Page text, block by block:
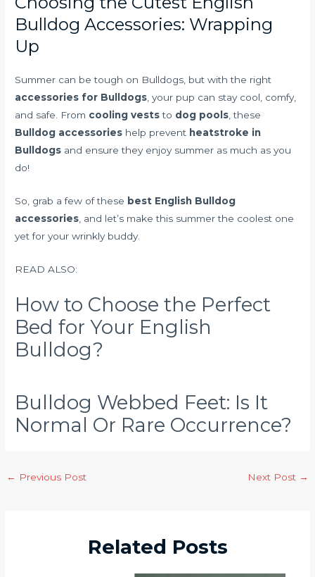
Bulldog Accessories: Wrapping
Up
Summer can be tough on Bulldogs, but with the right
accessories for Bulldogs , your pup can stay cool, comfy,
and safe. From cooling veststo dog pools , these
Bulldog accessories help prevent heatstroke in
Bulldogs and ensure they enjoy summer as much as you
do!
So, grab a few of these best English Bulldog
accessories , and let’s make this summer the coolest one
yet for your wrinkly buddy.
READ ALSO:
How to Choose the Perfect
Bed for Your English
Bulldog?
Bulldog Webbed Feet: Is It
Normal Or Rare Occurrence?
← Previous Post Next Post →
Related Posts